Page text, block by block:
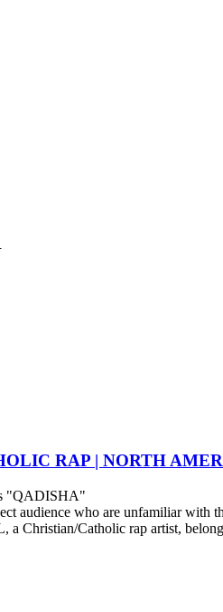
RAP | NORTH
"QADISHA"
audience who are unfamiliar
Christian/Catholic rap artist,